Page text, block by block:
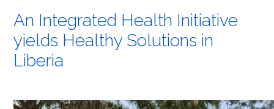
An Integrated Health Initiative
yields Healthy Solutions in
Liberia